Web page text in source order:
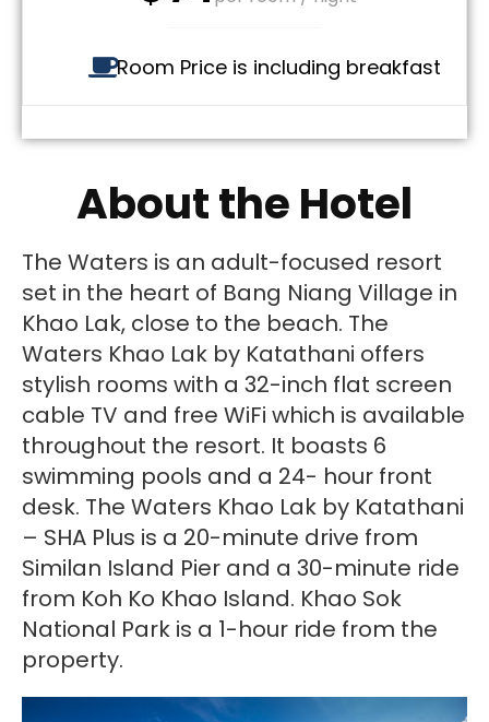
Room Price is including breakfast
About the Hotel
The Waters is an adult-focused resort
set in the heart of Bang Niang Village in
Khao Lak, close to the beach. The
Waters Khao Lak by Katathani offers
stylish rooms with a 32-inch flat screen
cable TV and free WiFi which is available
throughout the resort. It boasts 6
swimming pools and a 24- hour front
desk. The Waters Khao Lak by Katathani
– SHA Plus is a 20-minute drive from
Similan Island Pier and a 30-minute ride
from Koh Ko Khao Island. Khao Sok
National Park is a 1-hour ride from the
property.